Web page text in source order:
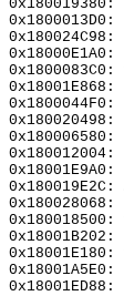
0x180024C98:
0x1800083C0:
0x180020498:
0x180018500:
0x18001E180:
0x18001ED88: